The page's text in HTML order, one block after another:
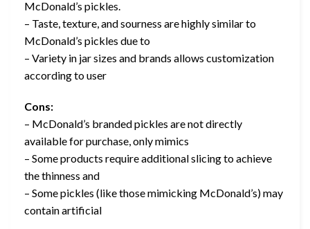
McDonald’s pickles.
– Taste, texture, and sourness are highly similar to
McDonald’s pickles due to
– Variety in jar sizes and brands allows customization
according to user
Cons:
– McDonald’s branded pickles are not directly
available for purchase, only mimics
– Some products require additional slicing to achieve
the thinness and
– Some pickles (like those mimicking McDonald’s) may
contain artificial